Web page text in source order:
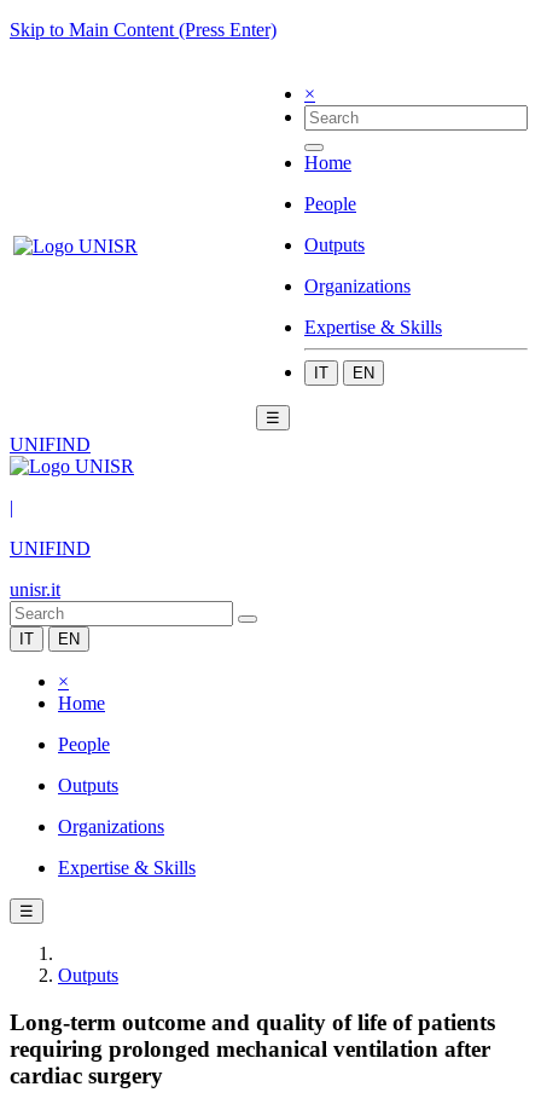
Skip to Main Content (Press Enter)
×
Home
People
Outputs
Organizations
Expertise & Skills
IT EN
☰
UNIFIND
|
UNIFIND
unisr.it
IT EN
×
Home
People
Outputs
Organizations
Expertise & Skills
☰
Outputs
Long-term outcome and quality of life of patients
requiring prolonged mechanical ventilation after
cardiac surgery